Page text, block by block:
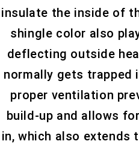
insulate the inside of
shingle color also
deflecting outside
normally gets trapped
proper ventilation
build-up and allows
in, which also extends